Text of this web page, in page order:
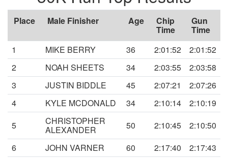
Place Male Finisher Age Chip
Time
Gun
Time
1
MIKE BERRY 36 2:01:52
2:01:52
2
NOAH SHEETS 34 2:03:55
2:03:58
3
JUSTIN BIDDLE 45 2:07:21
2:07:26
4
KYLE MCDONALD 34 2:10:14
2:10:19
5
CHRISTOPHER
ALEXANDER 50 2:10:45
2:10:50
6
JOHN VARNER 60 2:17:40
2:17:43